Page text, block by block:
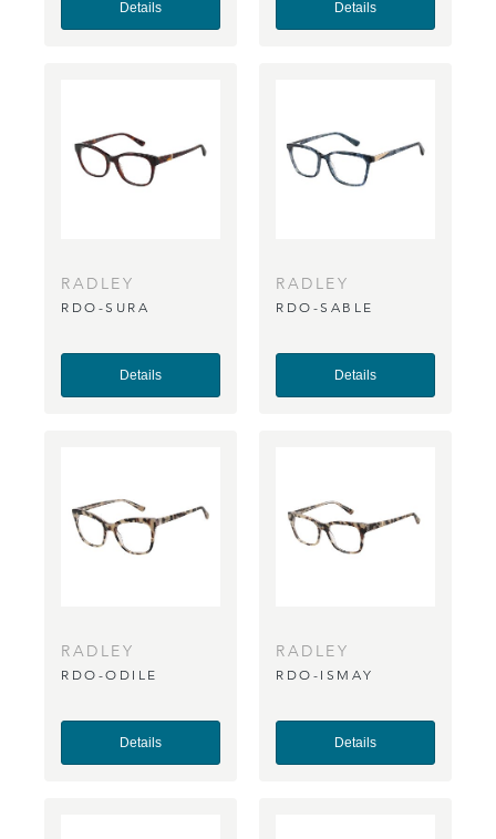
Details Details
RADLEY
RDO-SURA
Details
RADLEY
RDO-SABLE
Details
RADLEY
RDO-ODILE
Details
RADLEY
RDO-ISMAY
Details